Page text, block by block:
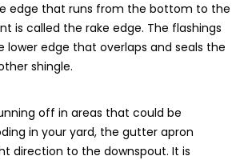
edge that runs from the bottom to the
is called the rake edge. The flashings
edge that overlaps and seals the
shingle.
off in areas that could be
in your yard, the gutter apron
direction to the downspout. It is